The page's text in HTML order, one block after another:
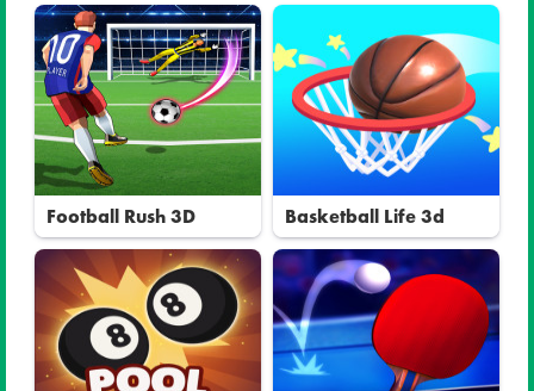
Race
Football Rush 3D Basketball Life 3d